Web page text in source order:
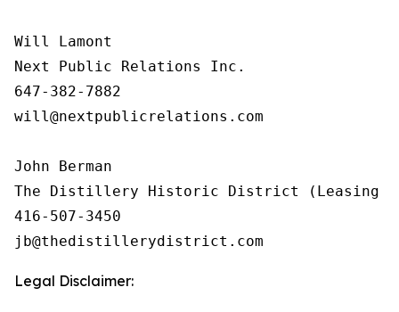
Will Lamont
Next Public Relations Inc.
647-382-7882
will@nextpublicrelations.com
John Berman
The Distillery Historic District (Leasing
416-507-3450
Legal Disclaimer: